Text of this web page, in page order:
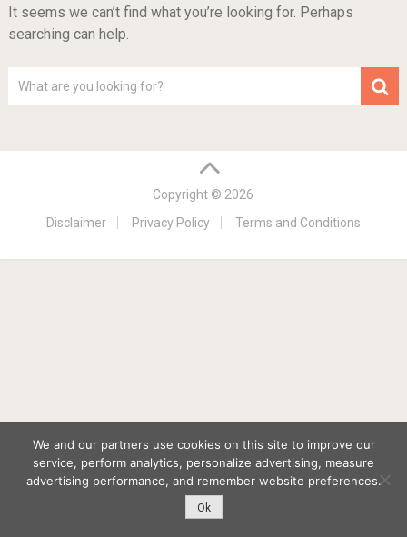
It seems we can’t find what you’re looking for. Perhaps
searching can help.
Copyright © 2026
Disclaimer
Privacy Policy Terms and Conditions
We and our partners use cookies on this site to improve our
service, perform analytics, personalize advertising, measure
advertising performance, and remember website preferences.
Ok